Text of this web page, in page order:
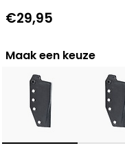
€29,95
Maak een keuze